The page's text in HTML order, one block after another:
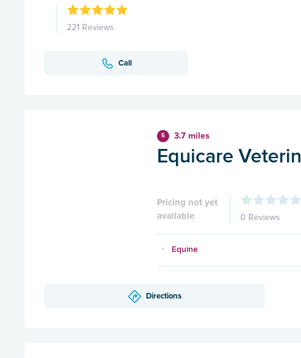
221 Reviews
Call
5 3.7 miles
Equicare
Pricing not yet
available
0 Reviews
Equine
Directions